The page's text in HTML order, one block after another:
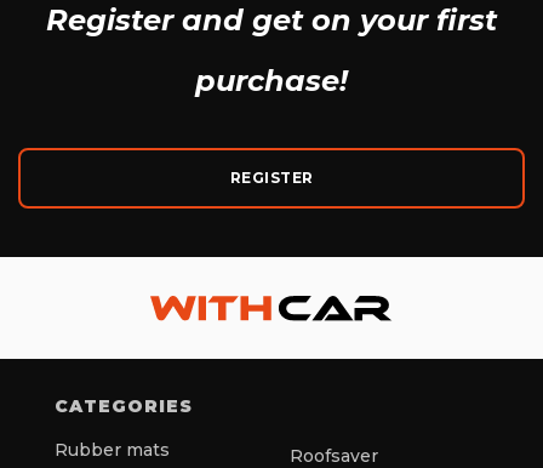
Register and get on your first
purchase!
REGISTER
CATEGORIES
Rubber mats
Roofsaver